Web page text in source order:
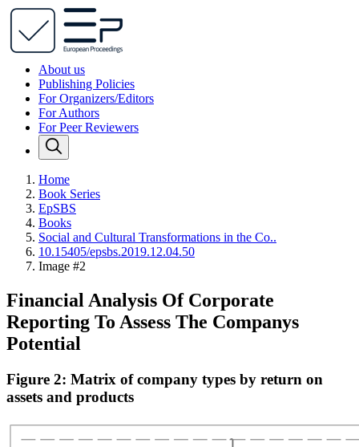
About us
Publishing Policies
For Organizers/Editors
For Authors
For Peer Reviewers
Home
Book Series
EpSBS
Books
Social and Cultural Transformations in the Co..
10.15405/epsbs.2019.12.04.50
Image #2
Financial Analysis Of Corporate
Reporting To Assess The Companys
Potential
Figure 2: Matrix of company types by return on
assets and products